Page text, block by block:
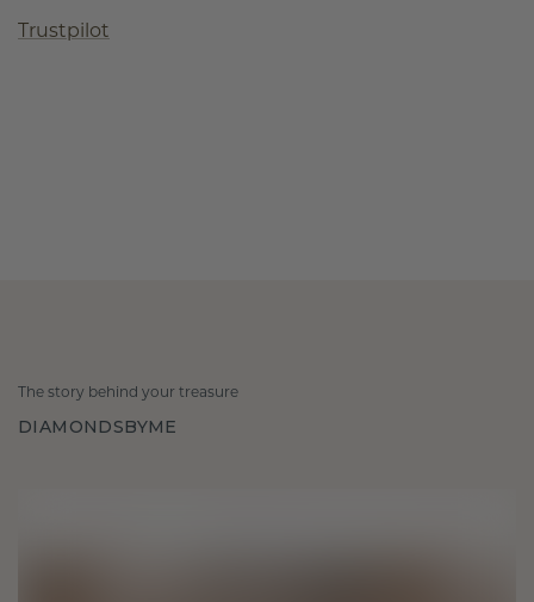
Trustpilot
The story behind your treasure
DIAMONDSBYME